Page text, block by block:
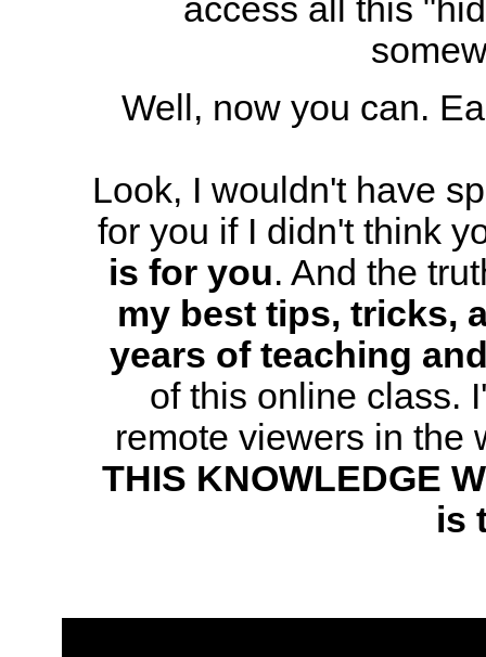
access all this
Well, now you can.
Look, I wouldn't have
for you if I didn't think
is for you. And the
my best tips, tricks,
years of teaching
of this online class.
remote viewers in the
THIS KNOWLEDGE
is